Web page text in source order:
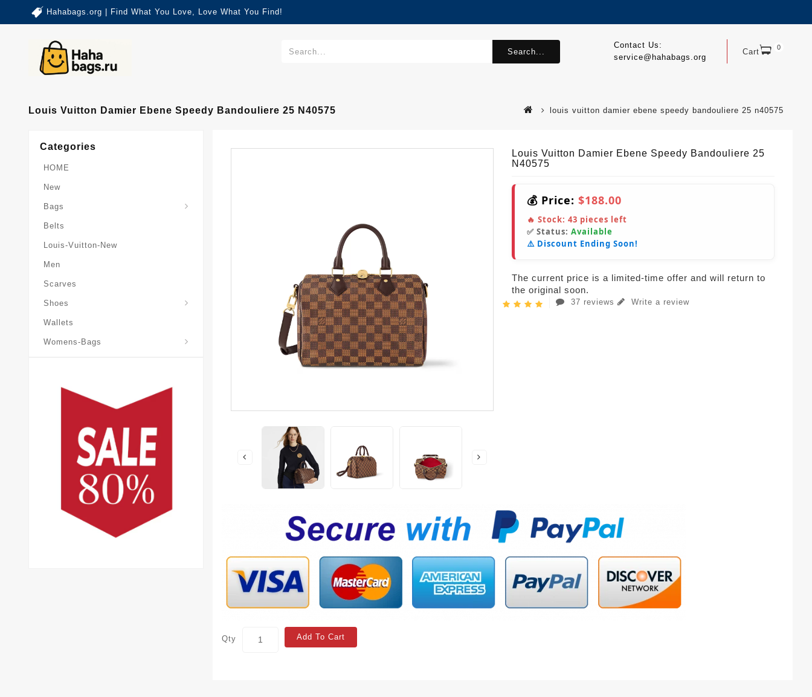
Hahabags.org | Find What You Love, Love What You Find!
Cart 0
Contact Us:
service@hahabags.org
Search...
Louis Vuitton Damier Ebene Speedy Bandouliere 25 N40575 louis vuitton damier ebene speedy bandouliere 25 n40575
Categories
HOME
New
Bags
Belts
Louis-Vuitton-New
Men
Scarves
Shoes
Wallets
Womens-Bags
Louis Vuitton Damier Ebene Speedy Bandouliere 25
N40575
💰 Price: $188.00
🔥 Stock: 43 pieces left
✅ Status: Available
⚠️ Discount Ending Soon!
The current price is a limited-time offer and will return to
the original soon.
37 reviews Write a review
Qty Add To Cart